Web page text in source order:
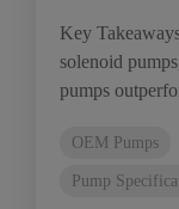
Key
solenoid
pumps
OEM Pumps
Pump